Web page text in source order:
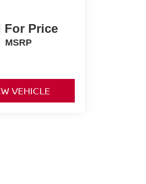
For Price
MSRP
VEHICLE